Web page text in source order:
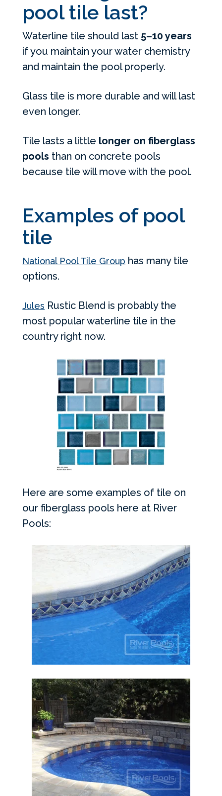
pool tile last?
Waterline tile should last 5–10 years
if you maintain your water chemistry
and maintain the pool properly.
Glass tile is more durable and will last
even longer.
Tile lasts a little longer on fiberglass
pools than on concrete pools
because tile will move with the pool.
Examples of pool
tile
National Pool Tile Group has many tile
options.
Jules Rustic Blend is probably the
most popular waterline tile in the
country right now.
Here are some examples of tile on
our fiberglass pools here at River
Pools: